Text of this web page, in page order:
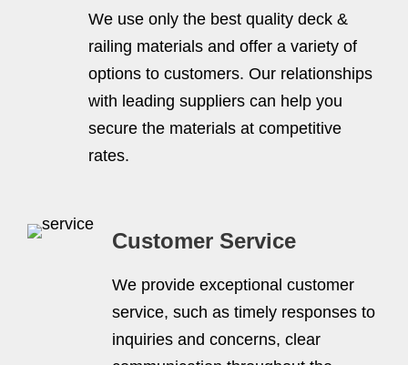
We use only the best quality deck &
railing materials and offer a variety of
options to customers. Our relationships
with leading suppliers can help you
secure the materials at competitive
rates.
Customer Service
We provide exceptional customer
service, such as timely responses to
inquiries and concerns, clear